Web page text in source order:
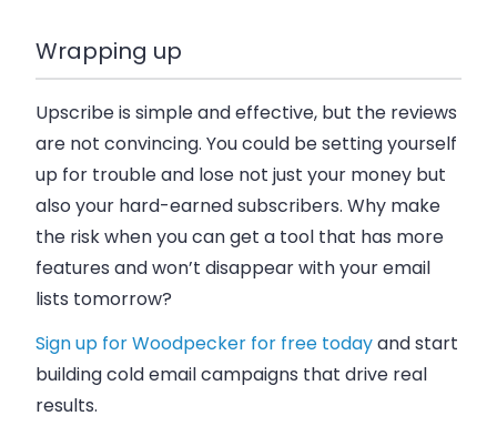
Wrapping up
Upscribe is simple and effective, but the reviews
are not convincing. You could be setting yourself
up for trouble and lose not just your money but
also your hard-earned subscribers. Why make
the risk when you can get a tool that has more
features and won’t disappear with your email
lists tomorrow?
Sign up for Woodpecker for free todayand start
building cold email campaigns that drive real
results.